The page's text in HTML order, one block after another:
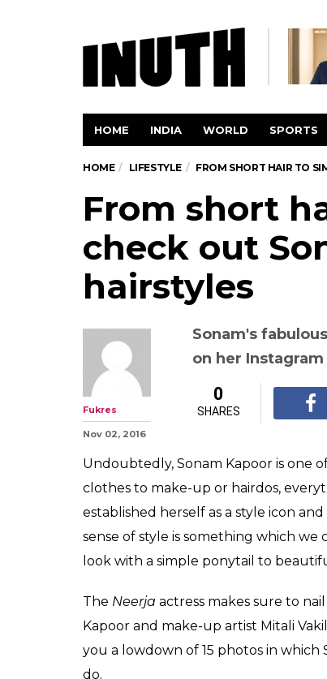
HOME INDIA WORLD SPORTS
HOME LIFESTYLE FROM SHORT HAIR TO
From short
check out
hairstyles